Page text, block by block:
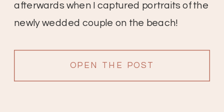
OPEN THE POST
afterwards when I captured portraits of the
newly wedded couple on the beach!